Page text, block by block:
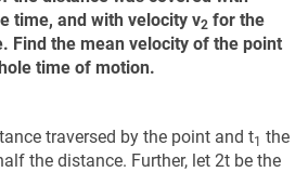
time, and with velocity v2 for the
Find the mean velocity of the point
time of motion.
traversed by the point and t1 the
the distance. Further, let 2t be the